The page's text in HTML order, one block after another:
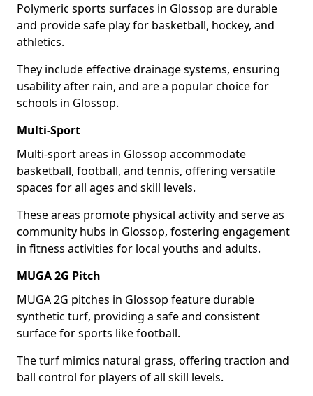
Polymeric sports surfaces in Glossop are durable
and provide safe play for basketball, hockey, and
athletics.
They include effective drainage systems, ensuring
usability after rain, and are a popular choice for
schools in Glossop.
Multi-Sport
Multi-sport areas in Glossop accommodate
basketball, football, and tennis, offering versatile
spaces for all ages and skill levels.
These areas promote physical activity and serve as
community hubs in Glossop, fostering engagement
in fitness activities for local youths and adults.
MUGA 2G Pitch
MUGA 2G pitches in Glossop feature durable
synthetic turf, providing a safe and consistent
surface for sports like football.
The turf mimics natural grass, offering traction and
ball control for players of all skill levels.